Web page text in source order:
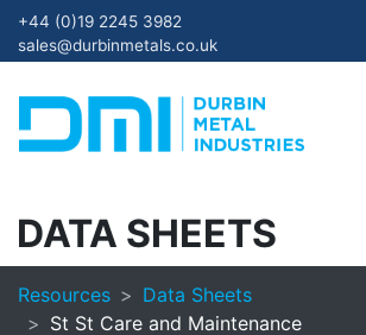
+44 (0)19 2245 3982
sales@durbinmetals.co.uk
DATA SHEETS
Resources
Data Sheets
St St Care and Maintenance